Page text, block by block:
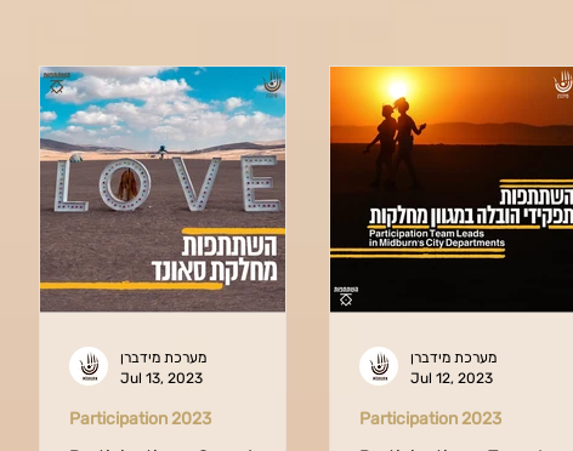
Participation 2023
מערכת מידברן
Jul 13, 2023
Participation 2023
מערכת מידברן
Jul 12, 2023